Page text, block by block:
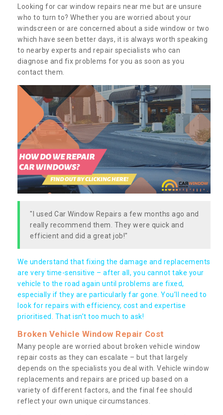
Looking for car window repairs near me but are unsure
who to turn to? Whether you are worried about your
windscreen or are concerned about a side window or two
which have seen better days, it is always worth speaking
to nearby experts and repair specialists who can
diagnose and fix problems for you as soon as you
contact them.
"I used Car Window Repairs a few months ago and
really recommend them. They were quick and
efficient and did a great job!"
We understand that fixing the damage and replacements
are very time-sensitive – after all, you cannot take your
vehicle to the road again until problems are fixed,
especially if they are particularly far gone. You’ll need to
look for repairs with efficiency, cost and expertise
prioritised. That isn’t too much to ask!
Broken Vehicle Window Repair Cost
Many people are worried about broken vehicle window
repair costs as they can escalate – but that largely
depends on the specialists you deal with. Vehicle window
replacements and repairs are priced up based on a
variety of different factors, and the final fee should
reflect your own unique circumstances.